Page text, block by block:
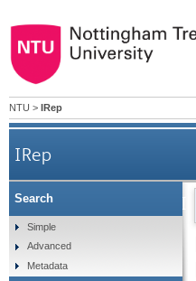
NTU > IRep
IRep
SERVice Oriented
Search
Simple
Advanced
Metadata